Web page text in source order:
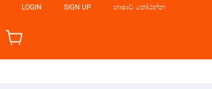
LOGIN SIGN UP භාෂාව තෝරන්න